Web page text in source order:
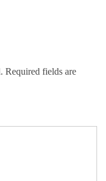
Required fields are